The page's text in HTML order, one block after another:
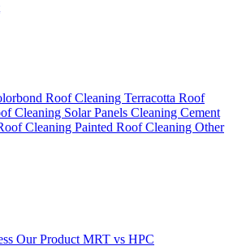
Roof Cleaning Terracotta Roof
Cleaning Solar Panels Cleaning Cement
Cleaning Painted Roof Cleaning Other
Our Product MRT vs HPC